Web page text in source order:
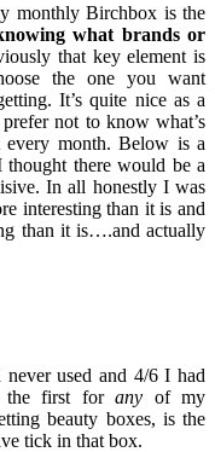
monthly Birchbox is the
what brands or
that key element is
the one you want
It’s quite nice as a
not to know what’s
month. Below is a
there would be a
In all honestly I was
interesting than it is and
than it is….and actually
used and 4/6 I had
the first forany of my
beauty boxes, is the
tick in that box.